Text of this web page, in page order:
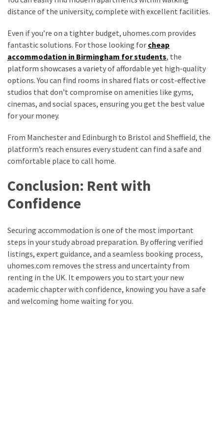
distance of the university, complete with excellent facilities.
Even if you’re on a tighter budget, uhomes.com provides
fantastic solutions. For those looking for cheap
accommodation in Birmingham for students, the
platform showcases a variety of affordable yet high-quality
options. You can find rooms in shared flats or cost-effective
studios that don’t compromise on amenities like gyms,
cinemas, and social spaces, ensuring you get the best value
for your money.
From Manchester and Edinburgh to Bristol and Sheffield, the
platform’s reach ensures every student can find a safe and
comfortable place to call home.
Conclusion: Rent with
Confidence
Securing accommodation is one of the most important
steps in your study abroad preparation. By offering verified
listings, expert guidance, and a seamless booking process,
uhomes.com removes the stress and uncertainty from
renting in the UK. It empowers you to start your new
academic chapter with confidence, knowing you have a safe
and welcoming home waiting for you.